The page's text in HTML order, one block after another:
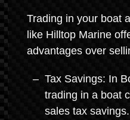
Trading in your boat
like Hilltop Marine
advantages over
Tax Savings: In
trading in a boat
sales tax